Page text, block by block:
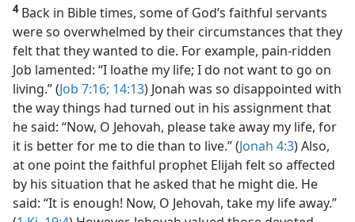
4Back in Bible times, some of God’s faithful servants
were so overwhelmed by their circumstances that they
felt that they wanted to die. For example, pain-ridden
Job lamented: “I loathe my life; I do not want to go on
living.” (Job 7:16; 14:13) Jonah was so disappointed with
the way things had turned out in his assignment that
he said: “Now, O Jehovah, please take away my life, for
it is better for me to die than to live.” (Jonah 4:3) Also,
at one point the faithful prophet Elijah felt so affected
by his situation that he asked that he might die. He
said: “It is enough! Now, O Jehovah, take my life away.”